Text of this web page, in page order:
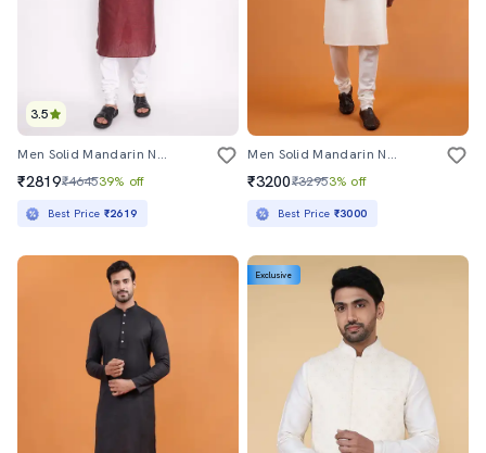
3.5
Men Solid Mandarin Neck Long Kurta
₹2819₹464539% off
Best Price ₹2619
Men Solid Mandarin Neck Regular Fit Nehru Jacket
₹3200₹32953% off
Best Price ₹3000
Exclusive